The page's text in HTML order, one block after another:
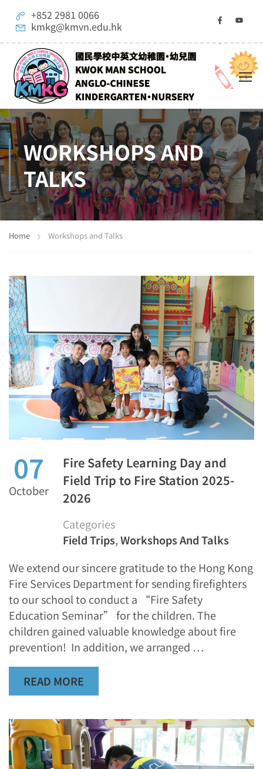
+852 2981 0066
kmkg@kmvn.edu.hk
WORKSHOPS AND
TALKS
Home Workshops and Talks
07
October
Fire Safety Learning Day and
Field Trip to Fire Station 2025-
2026
Categories
Field Trips,Workshops And Talks
We extend our sincere gratitude to the Hong Kong
Fire Services Department for sending firefighters
to our school to conduct a “Fire Safety
Education Seminar” for the children. The
children gained valuable knowledge about fire
prevention! In addition, we arranged …
READ MORE